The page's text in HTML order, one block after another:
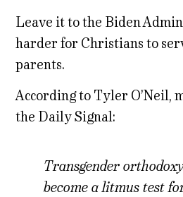
Leave it to the Biden
harder for Christians to
parents.
According to Tyler O’Neil,
the Daily Signal:
Transgender
become a litmus test